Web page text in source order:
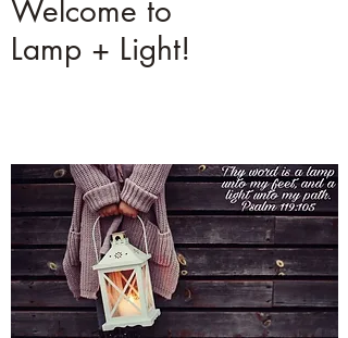
Welcome to
Lamp + Light!